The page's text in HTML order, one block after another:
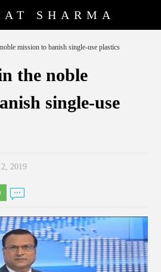
SHARMA
mission to banish single-use plastics
the noble
single-use
2019